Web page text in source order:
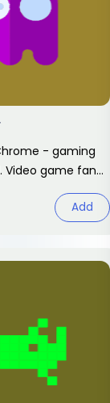
- gaming
Video game fan
Add